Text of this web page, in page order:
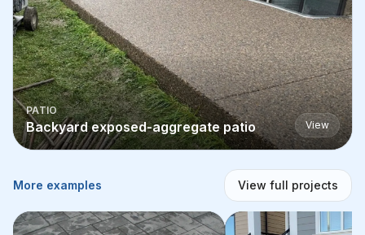
PATIO
Backyard exposed-aggregate patio View
More examples View full projects